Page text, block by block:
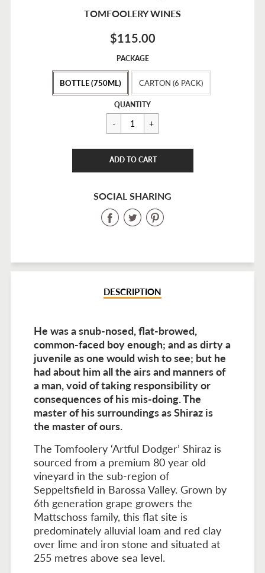
TOMFOOLERY WINES
$115.00
Sale
price
PACKAGE
BOTTLE (750ML) CARTON (6 PACK)
Regular
price
$115.00
QUANTITY
CART ERROR
ADD TO CART
SOCIAL SHARING
Share
Facebook
Share
Twitter
Share
Pinterest
DESCRIPTION
He was a snub-nosed, flat-browed,
common-faced boy enough; and as dirty a
juvenile as one would wish to see; but he
had about him all the airs and manners of
a man, void of taking responsibility or
consequences of his mis-doing. The
master of his surroundings as Shiraz is
the master of ours.
The Tomfoolery ‘Artful Dodger’ Shiraz is
sourced from a premium 80 year old
vineyard in the sub-region of
Seppeltsfield in Barossa Valley. Grown by
6th generation grape growers the
Mattschoss family, this flat site is
predominately alluvial loam and red clay
over lime and iron stone and situated at
255 metres above sea level.